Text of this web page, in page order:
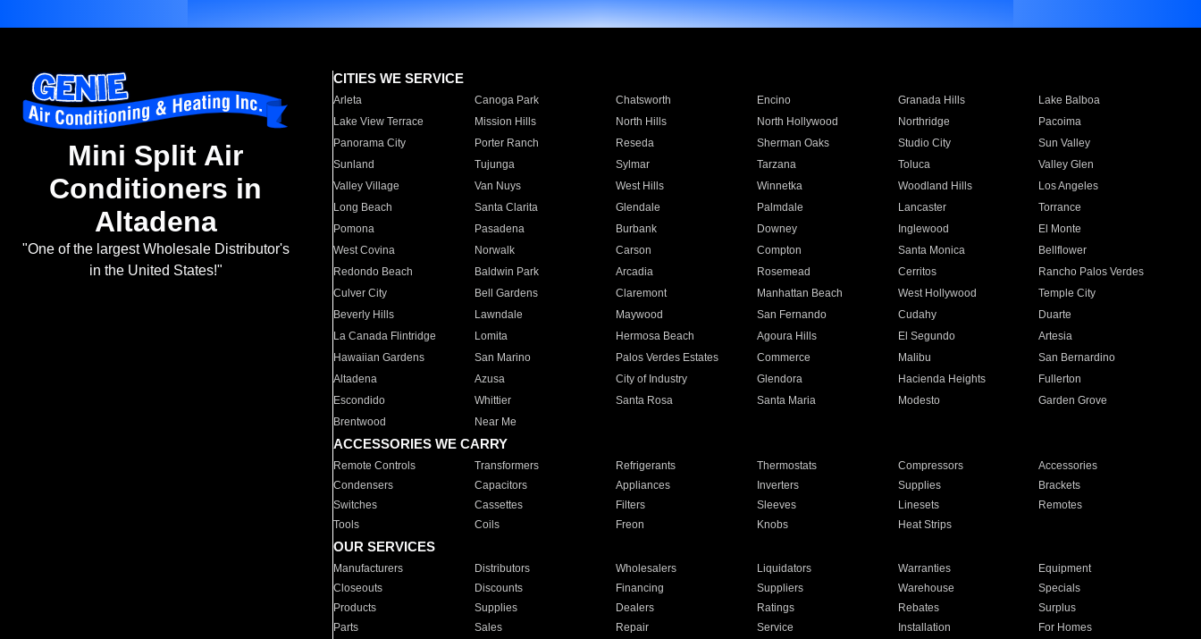
Mini Split Air
Conditioners in
Altadena
"One of the largest Wholesale Distributor's
in the United States!"
CITIES WE SERVICE
Arleta Canoga Park Chatsworth Encino Granada Hills
Lake Balboa
Lake View Terrace
Mission Hills North Hills North Hollywood Northridge
Pacoima
Panorama City
Porter Ranch Reseda Sherman Oaks Studio City
Sun Valley
Sunland
Tujunga Sylmar Tarzana Toluca
Valley Glen
Valley Village
Van Nuys West Hills Winnetka Woodland Hills
Los Angeles
Long Beach
Santa Clarita Glendale Palmdale Lancaster
Torrance
Pomona
Pasadena Burbank Downey Inglewood
El Monte
West Covina
Norwalk Carson Compton Santa Monica
Bellflower
Redondo Beach
Baldwin Park Arcadia Rosemead Cerritos
Rancho Palos Verdes
Culver City
Bell Gardens Claremont Manhattan Beach West Hollywood
Temple City
Beverly Hills
Lawndale Maywood San Fernando Cudahy
Duarte
La Canada Flintridge
Lomita Hermosa Beach Agoura Hills El Segundo
Artesia
Hawaiian Gardens
San Marino Palos Verdes Estates Commerce Malibu
San Bernardino
Altadena
Azusa City of Industry Glendora Hacienda Heights
Fullerton
Escondido
Whittier Santa Rosa Santa Maria Modesto
Garden Grove
Brentwood
Near Me
ACCESSORIES WE CARRY
Remote Controls Transformers Refrigerants Thermostats Compressors
Accessories
Condensers
Capacitors Appliances Inverters Supplies
Brackets
Switches
Cassettes Filters Sleeves Linesets
Remotes
Tools
Coils Freon Knobs Heat Strips
OUR SERVICES
Manufacturers Distributors Wholesalers Liquidators Warranties
Equipment
Closeouts
Discounts Financing Suppliers Warehouse
Specials
Products
Supplies Dealers Ratings Rebates
Surplus
Parts
Sales Repair Service Installation For Homes